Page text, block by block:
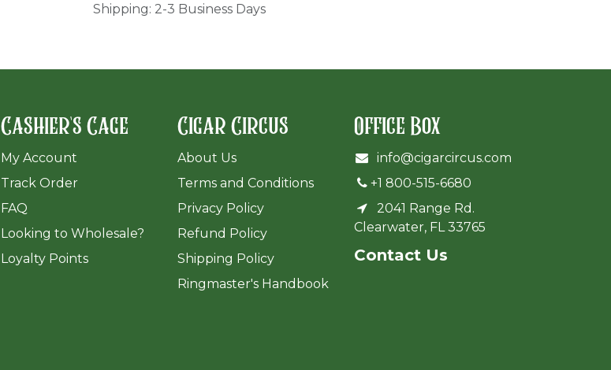
Shipping: 2-3 Business Days
Office Box
info@cigarcircus.com
+1 800-515-6680
2041 Range Rd.
Clearwater, FL 33765
Cont​act Us
Cigar Circus
About Us
Terms and Conditions
Privacy Policy
Refund Policy
Shipping Policy
Ringmaster's Handbook
Cashier's Cage
My Account
Track Order
FAQ
​Looking to Wholesale?
Loyalty Points